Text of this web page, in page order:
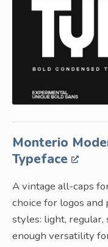
Monterio
Typeface
A vintage all-caps
choice for logos and
styles: light, regular,
enough versatility